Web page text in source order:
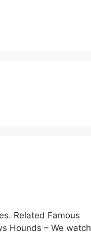
Related Famous
Hounds – We watch